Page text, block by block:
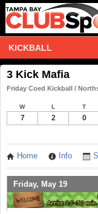
KICKBALL
3 Kick Mafia
Friday Coed Kickball /
W L T
7 2 0
Home Info
Friday, May 19